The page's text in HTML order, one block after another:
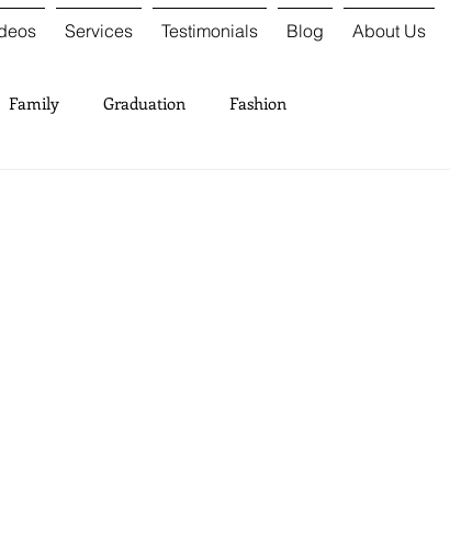
Services Testimonials Blog About Us
Family Graduation Fashion